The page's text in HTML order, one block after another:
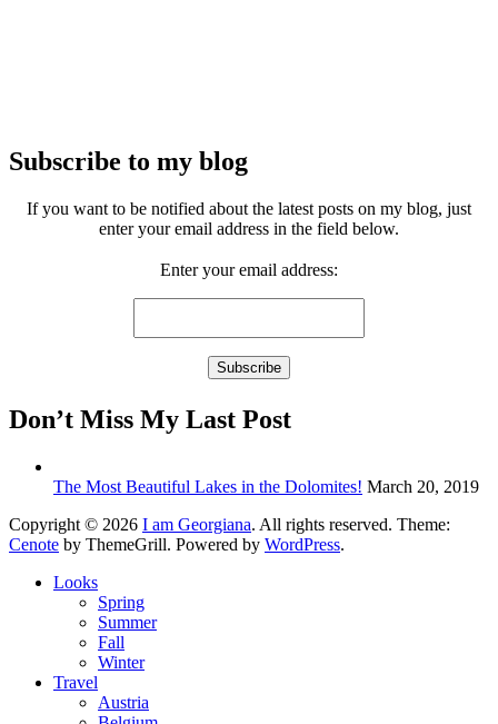
Subscribe to my blog
If you want to be notified about the latest posts on my blog, just
enter your email address in the field below.
Enter your email address:
Don’t Miss My Last Post
The Most Beautiful Lakes in the Dolomites! March 20, 2019
Copyright © 2026 I am Georgiana. All rights reserved. Theme:
Cenote by ThemeGrill. Powered by WordPress.
Looks
Spring
Summer
Fall
Winter
Travel
Austria